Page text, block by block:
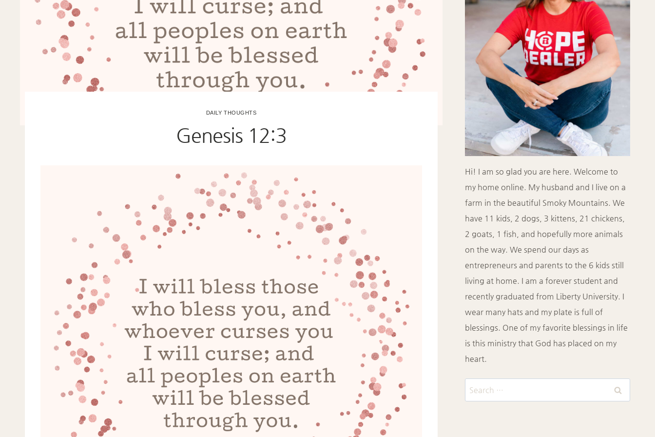
DAILY THOUGHTS
Genesis 12:3
Hi! I am so glad you are here. Welcome to
my home online. My husband and I live on a
farm in the beautiful Smoky Mountains. We
have 11 kids, 2 dogs, 3 kittens, 21 chickens,
2 goats, 1 fish, and hopefully more animals
on the way. We spend our days as
entrepreneurs and parents to the 6 kids still
living at home. I am a forever student and
recently graduated from Liberty University. I
wear many hats and my plate is full of
blessings. One of my favorite blessings in life
is this ministry that God has placed on my
heart.
Search
for: